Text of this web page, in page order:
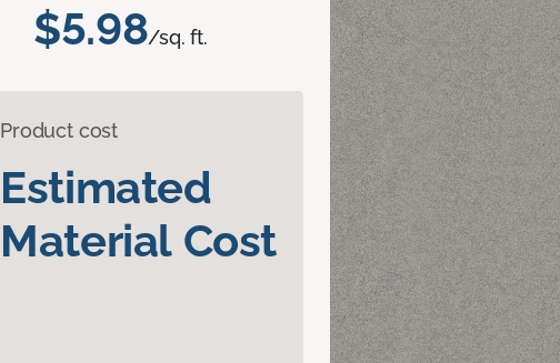
$5.98/sq. ft.
Product cost
Estimated
Material Cost